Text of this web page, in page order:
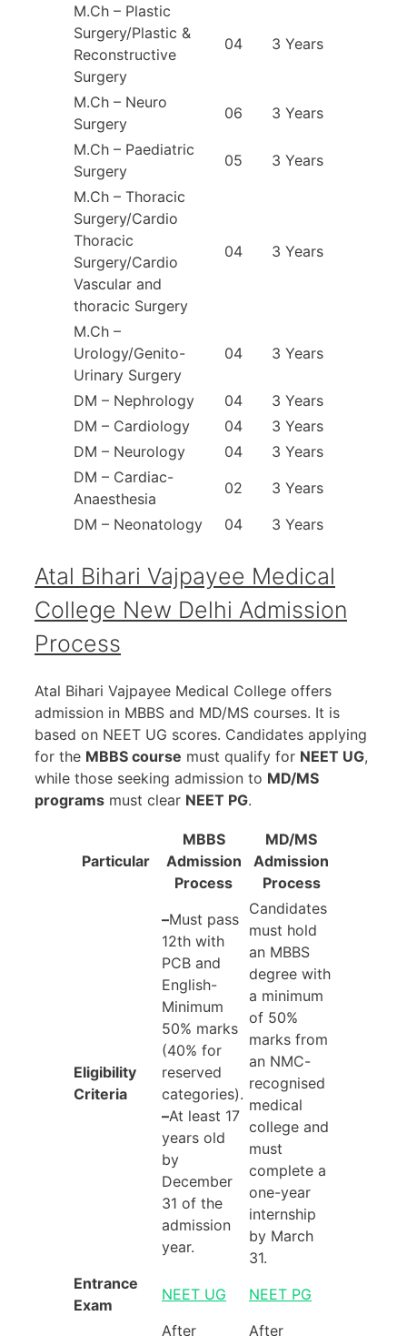
M.Ch – Plastic
Surgery/Plastic &
Reconstructive
Surgery
04 3 Years
M.Ch – Neuro
Surgery
06
3 Years
M.Ch – Paediatric
Surgery
05
3 Years
M.Ch – Thoracic
Surgery/Cardio
Thoracic
Surgery/Cardio
Vascular and
thoracic Surgery
04 3 Years
M.Ch –
Urology/Genito-
Urinary Surgery
04 3 Years
DM – Nephrology 04
3 Years
DM – Cardiology
04
3 Years
DM – Neurology
04
3 Years
DM – Cardiac-
Anaesthesia
02
3 Years
DM – Neonatology
04 3 Years
Atal Bihari Vajpayee Medical
College New Delhi Admission
Process
Atal Bihari Vajpayee Medical College offers
admission in MBBS and MD/MS courses. It is
based on NEET UG scores. Candidates applying
for the MBBS course must qualify for NEET UG,
while those seeking admission to MD/MS
programs must clear NEET PG.
Particular
MBBS
Admission
Process
MD/MS
Admission
Process
Eligibility
Criteria
–Must pass
12th with
PCB and
English-
Minimum
50% marks
(40% for
reserved
categories).
–At least 17
years old
by
December
31 of the
admission
year.
Candidates
must hold
an MBBS
degree with
a minimum
of 50%
marks from
an NMC-
recognised
medical
college and
must
complete a
one-year
internship
by March
31.
Entrance
Exam
NEET UG
NEET PG
After
After